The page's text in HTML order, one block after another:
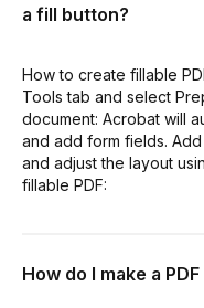
a fill button?
How to create fillable
Tools tab and select
document: Acrobat will
and add form fields.
and adjust the layout
fillable PDF:
How do I make a